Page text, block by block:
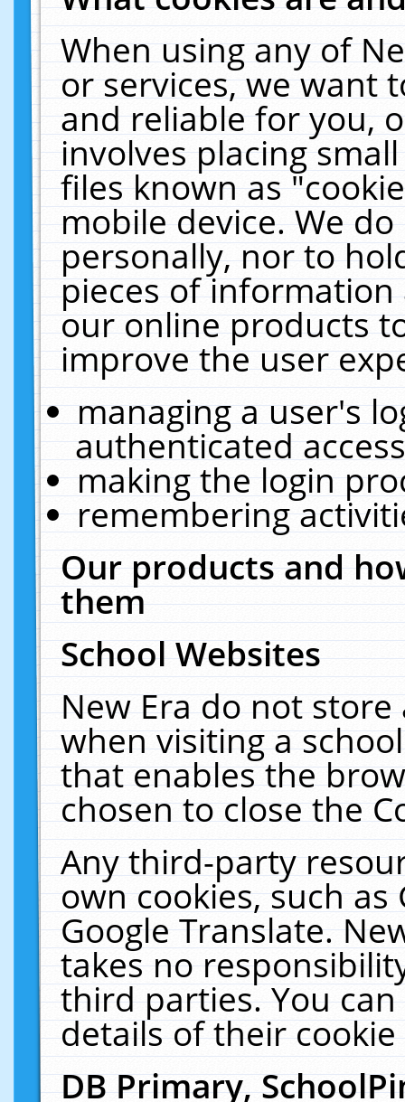
When using any of
or services, we want
and reliable for you,
involves placing
files known as
mobile device. We
personally, nor to
pieces of
our online products
improve the user
managing a user's
authenticated
making the login
remembering
Our products and
them
School Websites
New Era do not
when visiting a
that enables the
chosen to close the
Any third-party
own cookies, such
Google Translate.
takes no
third parties. You
details of their
DB Primary,